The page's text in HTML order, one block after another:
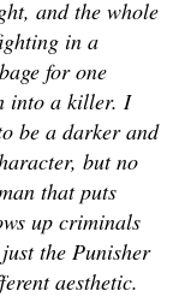
and the whole
in a
for one
into a killer. I
be a darker and
but no
that puts
up criminals
the Punisher
aesthetic.